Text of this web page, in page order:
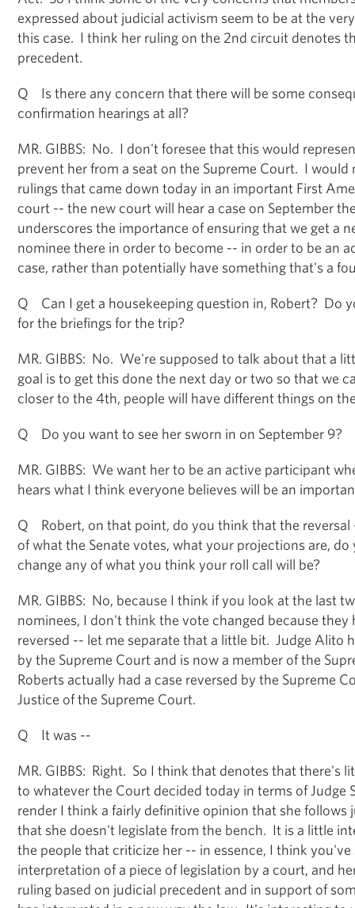
expressed about judicial activism seem to be at the
this case. I think her ruling on the 2nd circuit denotes
precedent.
Q Is there any concern that there will be some
confirmation hearings at all?
MR. GIBBS: No. I don't foresee that this would
prevent her from a seat on the Supreme Court. I
rulings that came down today in an important First
court -- the new court will hear a case on September
underscores the importance of ensuring that we get a
nominee there in order to become -- in order to be an
case, rather than potentially have something that's a
Q Can I get a housekeeping question in, Robert? Do
for the briefings for the trip?
MR. GIBBS: No. We're supposed to talk about that a
goal is to get this done the next day or two so that we
closer to the 4th, people will have different things on
Q Do you want to see her sworn in on September 9?
MR. GIBBS: We want her to be an active participant
hears what I think everyone believes will be an
Q Robert, on that point, do you think that the reversal
of what the Senate votes, what your projections are,
change any of what you think your roll call will be?
MR. GIBBS: No, because I think if you look at the last
nominees, I don't think the vote changed because they
reversed -- let me separate that a little bit. Judge Alito
by the Supreme Court and is now a member of the
Roberts actually had a case reversed by the Supreme
Justice of the Supreme Court.
Q It was --
MR. GIBBS: Right. So I think that denotes that there's
to whatever the Court decided today in terms of Judge
render I think a fairly definitive opinion that she follows
that she doesn't legislate from the bench. It is a little
the people that criticize her -- in essence, I think you've
interpretation of a piece of legislation by a court, and
ruling based on judicial precedent and in support of